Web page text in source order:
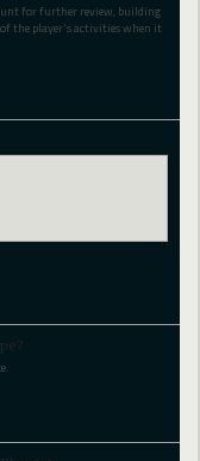
for further review, building
of the player's activities when it